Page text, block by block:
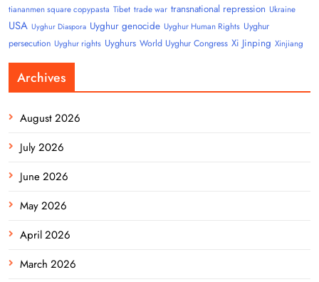
tiananmen square copypasta Tibet trade war transnational repression Ukraine
USA Uyghur Diaspora Uyghur genocide Uyghur Human Rights Uyghur
persecution Uyghur rights Uyghurs World Uyghur Congress Xi Jinping Xinjiang
Archives
August 2026
July 2026
June 2026
May 2026
April 2026
March 2026